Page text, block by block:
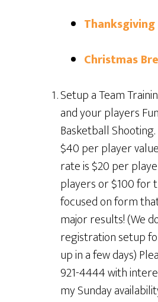
Christmas
Setup a Team
and your players
Basketball
$40 per player
rate is $20 per
players or $100 for
focused on form
major results! (We
registration setup
up in a few days)
921-4444 with
my Sunday